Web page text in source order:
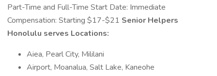
Part-Time and Full-Time Start Date: Immediate
Compensation: Starting $17-$21 Senior Helpers
Honolulu serves Locations:
Aiea, Pearl City, Mililani
Airport, Moanalua, Salt Lake, Kaneohe